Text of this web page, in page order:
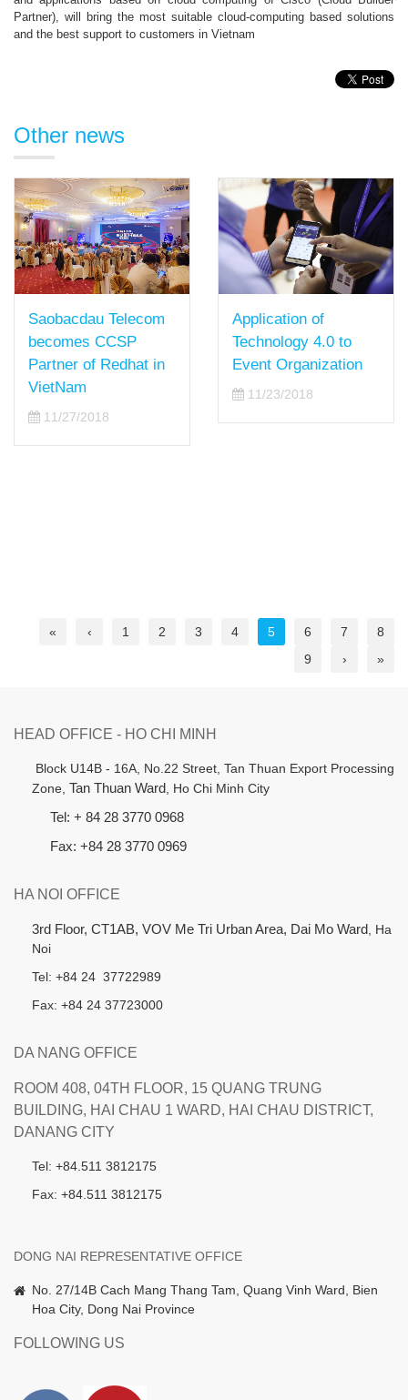
Partner), will bring the most suitable cloud-computing based solutions
and the best support to customers in Vietnam
Other news
Saobacdau Telecom
becomes CCSP
Partner of Redhat in
VietNam
11/27/2018
Application of
Technology 4.0 to
Event Organization
11/23/2018
« ‹ 1 2 3 4 5 6 7
8
9
› »
HEAD OFFICE - HO CHI MINH
Block U14B - 16A, No.22 Street, Tan Thuan Export Processing
Zone, Tan Thuan Ward, Ho Chi Minh City
Tel: + 84 28 3770 0968
Fax: +84 28 3770 0969
HA NOI OFFICE
3rd Floor, CT1AB, VOV Me Tri Urban Area, Dai Mo Ward, Ha
Noi
Tel: +84 24 37722989
Fax: +84 24 37723000
DA NANG OFFICE
ROOM 408, 04TH FLOOR, 15 QUANG TRUNG
BUILDING, HAI CHAU 1 WARD, HAI CHAU DISTRICT,
DANANG CITY
Tel: +84.511 3812175
Fax: +84.511 3812175
DONG NAI REPRESENTATIVE OFFICE
No. 27/14B Cach Mang Thang Tam, Quang Vinh Ward, Bien
Hoa City, Dong Nai Province
FOLLOWING US